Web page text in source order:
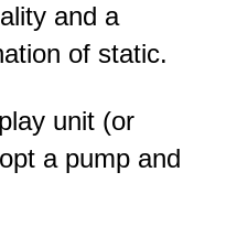
and a
of static.
unit (or
a pump and